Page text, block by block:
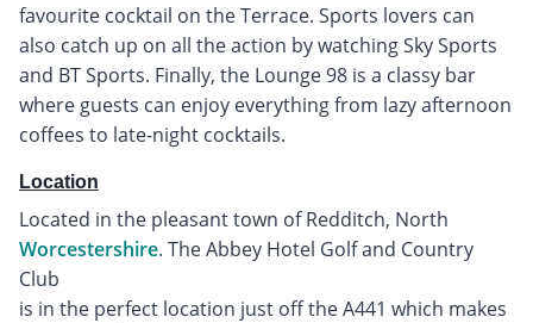
favourite cocktail on the Terrace. Sports lovers can
also catch up on all the action by watching Sky Sports
and BT Sports. Finally, the Lounge 98 is a classy bar
where guests can enjoy everything from lazy afternoon
coffees to late-night cocktails.
Location
Located in the pleasant town of Redditch, North
Worcestershire. The Abbey Hotel Golf and Country
Club
is in the perfect location just off the A441 which makes